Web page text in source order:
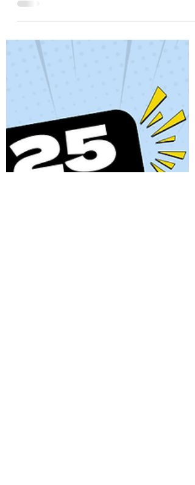
4 Present Perfect Dialogues:
English Listening and Speaking
(A2+/B1)
Practice English listening and speaking with
4 short dialogues using the present perfect
tense. Perfect for A2+/B1 learners! Listen,
read, and repeat to improve your
pronunciation, comprehension, and
fluency. Free PDF included.